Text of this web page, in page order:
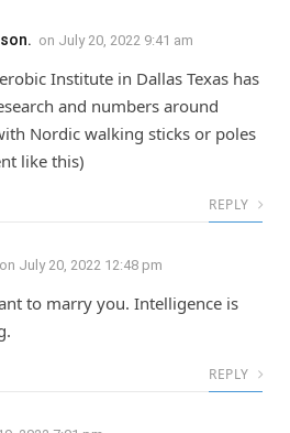
on July 20, 2022 9:41 am
Institute in Dallas Texas has
and numbers around
Nordic walking sticks or poles
like this)
REPLY
on July 20, 2022 12:48 pm
to marry you. Intelligence is
REPLY